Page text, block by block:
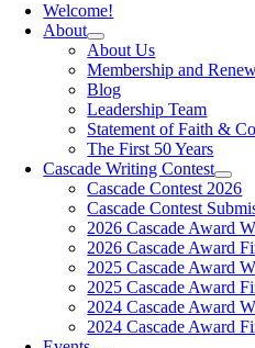
Welcome!
About
About Us
Membership and
Blog
Leadership Team
Statement of Faith &
The First 50 Years
Cascade Writing Contest
Cascade Contest 2026
Cascade Contest
2026 Cascade Award
2026 Cascade Award
2025 Cascade Award
2025 Cascade Award
2024 Cascade Award
2024 Cascade Award